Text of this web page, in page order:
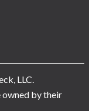
LLC.
owned by their